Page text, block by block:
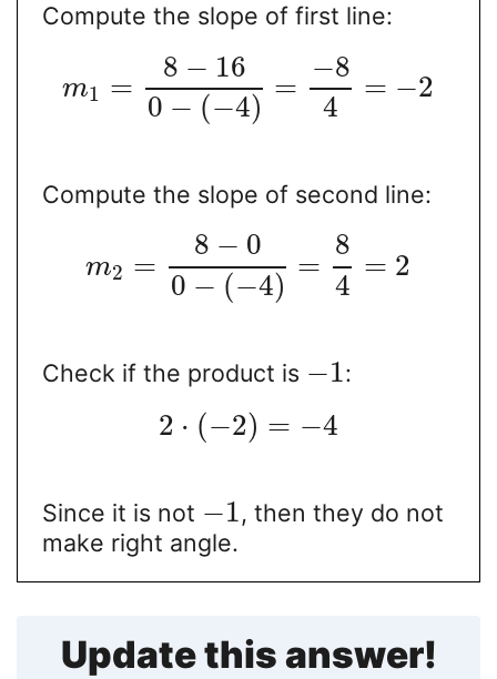
Compute the slope of first line:
m1 =
8 − 16
0 − (−4)
=
−8
4
= −2
Compute the slope of second line:
m2 =
8 − 0
0 − (−4)
=
8
4
= 2
Check if the product is −1:
2 ⋅ (−2) = −4
Since it is not −1, then they do not
make right angle.
Update this answer!